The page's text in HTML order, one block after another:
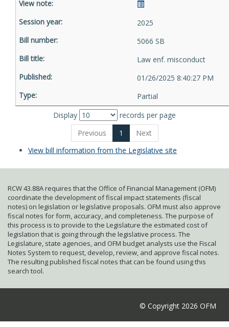
2025
5066 SB
Law enf. misconduct
01/26/2025 8:40:27 PM
Partial
Display
records per page
Previous
1
Next
View bill information from the Legislative site
RCW 43.88A requires that the Office of Financial Management (OFM)
coordinate the development of fiscal impact statements (fiscal
notes) on legislation or legislative proposals. OFM must also approve
fiscal notes for form, accuracy, and completeness. The purpose of
this process is to provide to the Legislature the estimated cost of
legislation that is going through the legislative process. The
Legislature, state agencies, and OFM budget analysts use the Fiscal
Notes System to request, develop, review, and approve fiscal notes.
The resulting published fiscal notes that can be found using this
search tool.
© Copyright 2026 OFM